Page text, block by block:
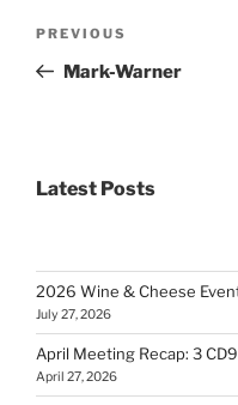
Previous
Post
PREVIOUS
Mark-Warner
Latest Posts
2026 Wine & Cheese
July 27, 2026
April Meeting Recap: 3
April 27, 2026